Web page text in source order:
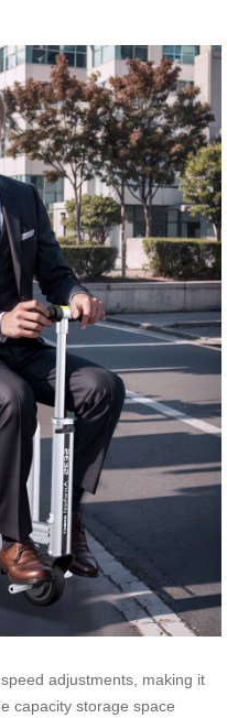
adjustments, making it
capacity storage space